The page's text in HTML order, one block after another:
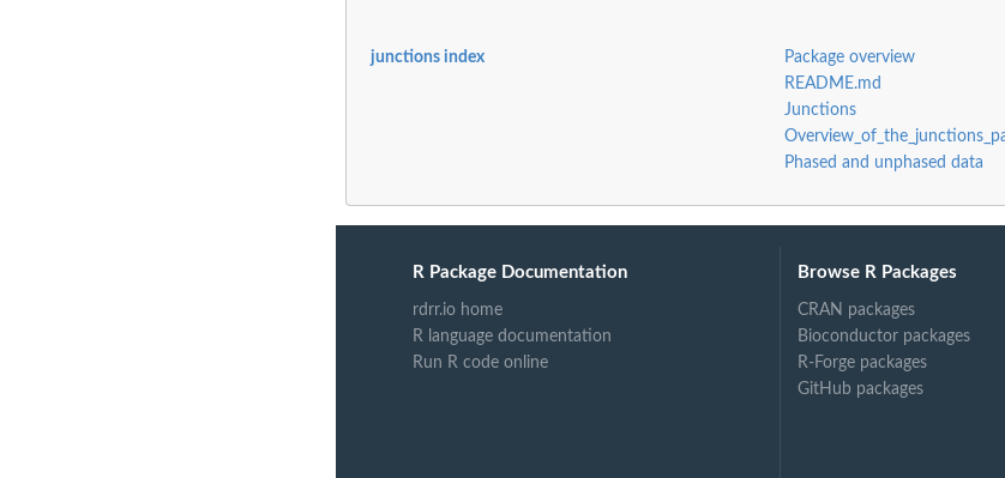
junctions index
Package overview
README.md
Junctions
Phased and unphased data
R Package Documentation
rdrr.io home
R language documentation
Run R code online
Browse R Packages
CRAN packages
Bioconductor packages
R-Forge packages
GitHub packages